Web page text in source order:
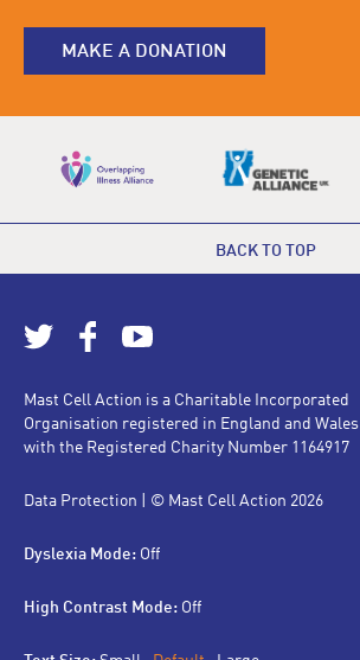
MAKE A DONATION
BACK TO TOP
Mast Cell Action is a Charitable Incorporated
Organisation registered in England and Wales
with the Registered Charity Number 1164917
Data Protection | © Mast Cell Action 2026
Dyslexia Mode: Off
High Contrast Mode: Off